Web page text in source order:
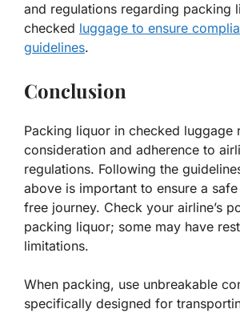
and regulations regarding packing
checked luggage to ensure
guidelines.
Conclusion
Packing liquor in checked luggage
consideration and adherence to
regulations. Following the
above is important to ensure a
free journey. Check your airline’s
packing liquor; some may have
limitations.
When packing, use unbreakable
specifically designed for